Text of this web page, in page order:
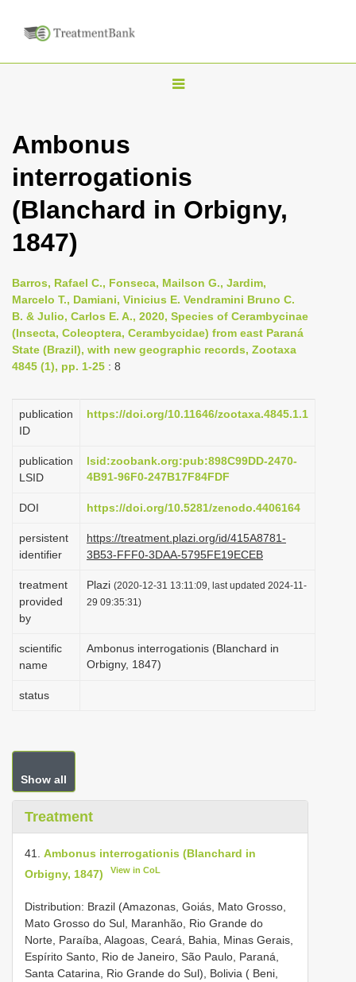
T
l
n
i
g
a
t
o
n
Ambonus
interrogationis
(Blanchard in Orbigny,
1847)
Barros, Rafael C., Fonseca, Mailson G., Jardim,
Marcelo T., Damiani, Vinicius E. Vendramini Bruno C.
B. & Julio, Carlos E. A., 2020, Species of Cerambycinae
(Insecta, Coleoptera, Cerambycidae) from east Paraná
State (Brazil), with new geographic records, Zootaxa
4845 (1), pp. 1-25 : 8
publication
ID
https://doi.org/10.11646/zootaxa.4845.1.1
publication
LSID
lsid:zoobank.org:pub:898C99DD-2470-
4B91-96F0-247B17F84FDF
DOI https://doi.org/10.5281/zenodo.4406164
persistent
identifier
https://treatment.plazi.org/id/415A8781-
3B53-FFF0-3DAA-5795FE19ECEB
treatment
provided
by
Plazi (2020-12-31 13:11:09, last updated 2024-11-
29 09:35:31)
scientific
name
Ambonus interrogationis (Blanchard in
Orbigny, 1847)
status
Show all
Treatment
41. Ambonus interrogationis (Blanchard in
Orbigny, 1847)
View in CoL
Distribution: Brazil (Amazonas, Goiás, Mato Grosso,
Mato Grosso do Sul, Maranhão, Rio Grande do
Norte, Paraíba, Alagoas, Ceará, Bahia, Minas Gerais,
Espírito Santo, Rio de Janeiro, São Paulo, Paraná,
Santa Catarina, Rio Grande do Sul), Bolivia ( Beni,